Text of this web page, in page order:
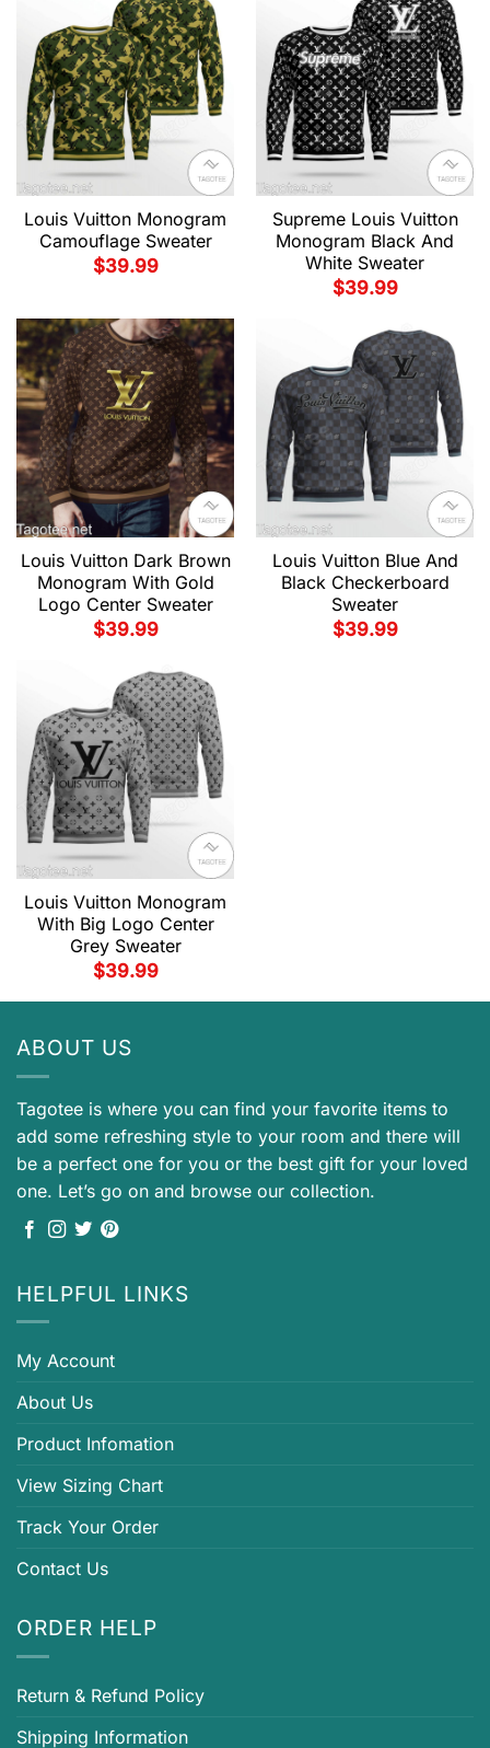
Louis Vuitton Monogram
Camouflage Sweater
$39.99
Supreme Louis Vuitton
Monogram Black And
White Sweater
$39.99
Louis Vuitton Dark Brown
Monogram With Gold
Logo Center Sweater
$39.99
Louis Vuitton Blue And
Black Checkerboard
Sweater
$39.99
Louis Vuitton Monogram
With Big Logo Center
Grey Sweater
$39.99
ABOUT US
Tagotee is where you can find your favorite items to
add some refreshing style to your room and there will
be a perfect one for you or the best gift for your loved
one. Let’s go on and browse our collection.
HELPFUL LINKS
My Account
About Us
Product Infomation
View Sizing Chart
Track Your Order
Contact Us
ORDER HELP
Return & Refund Policy
Shipping Information